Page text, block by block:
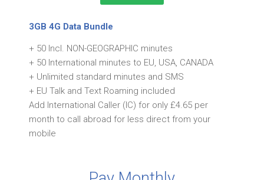
3GB 4G Data Bundle
+ 50 Incl. NON-GEOGRAPHIC minutes
+ 50 International minutes to EU, USA, CANADA
+ Unlimited standard minutes and SMS
+ EU Talk and Text Roaming included
Add International Caller (IC) for only £4.65 per
month to call abroad for less direct from your
mobile